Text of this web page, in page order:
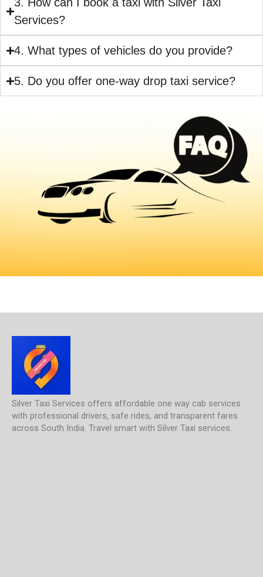
3. How can I book a taxi with Silver Taxi
Services?
4. What types of vehicles do you provide?
5. Do you offer one-way drop taxi service?
Silver Taxi Services offers affordable one way cab services
with professional drivers, safe rides, and transparent fares
across South India. Travel smart with Silver Taxi services.